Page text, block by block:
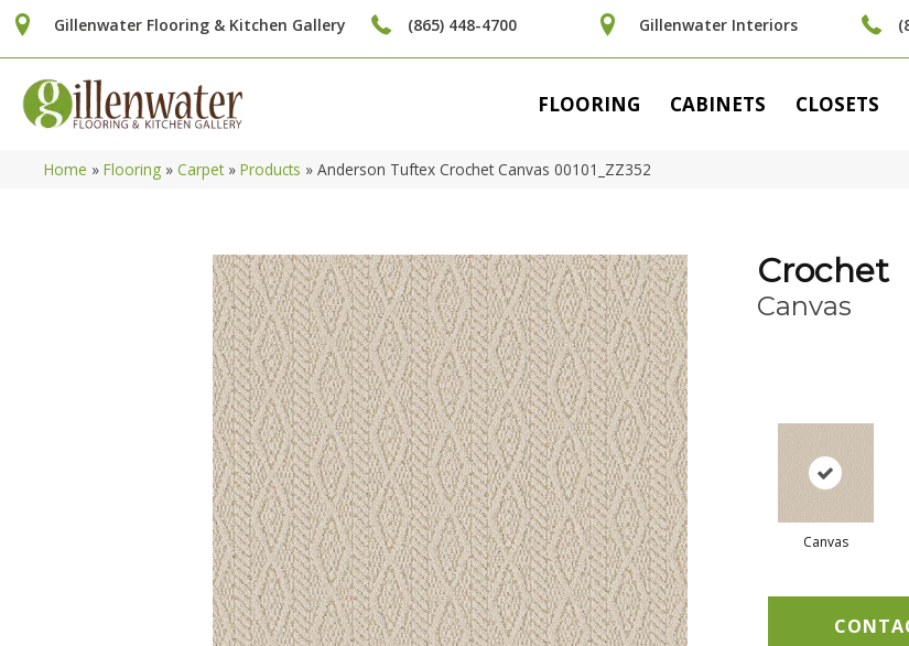
Gillenwater Flooring & Kitchen Gallery (865) 448-4700 Gillenwater Interiors
FLOORING CABINETS CLOSETS
Home » Flooring » Carpet» Products » Anderson Tuftex Crochet Canvas 00101_ZZ352
Crochet
Canvas
Canvas